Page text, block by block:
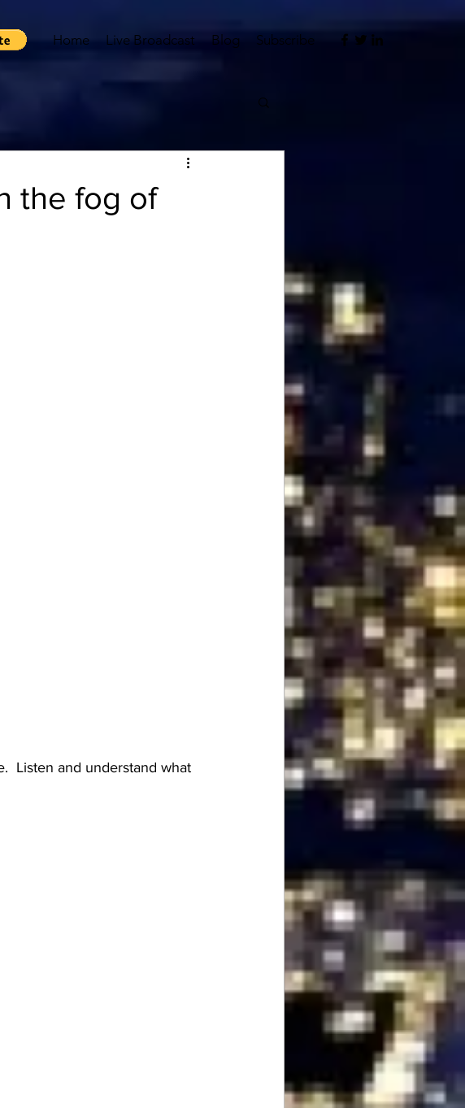
Home Live Broadcast Blog Subscribe
the fog of
Listen and understand what